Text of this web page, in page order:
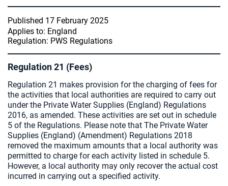
Published 17 February 2025
Applies to: England
Regulation: PWS Regulations
Regulation 21 (Fees)
Regulation 21 makes provision for the charging of fees for
the activities that local authorities are required to carry out
under the Private Water Supplies (England) Regulations
2016, as amended. These activities are set out in schedule
5 of the Regulations. Please note that The Private Water
Supplies (England) (Amendment) Regulations 2018
removed the maximum amounts that a local authority was
permitted to charge for each activity listed in schedule 5.
However, a local authority may only recover the actual cost
incurred in carrying out a specified activity.